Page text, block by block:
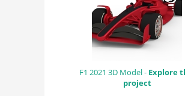
F1 2021 3D Model - Explore
project